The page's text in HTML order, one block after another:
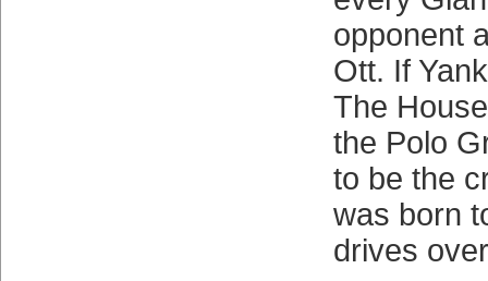
opponent
Ott. If
The
the Polo
to be the
was born
drives